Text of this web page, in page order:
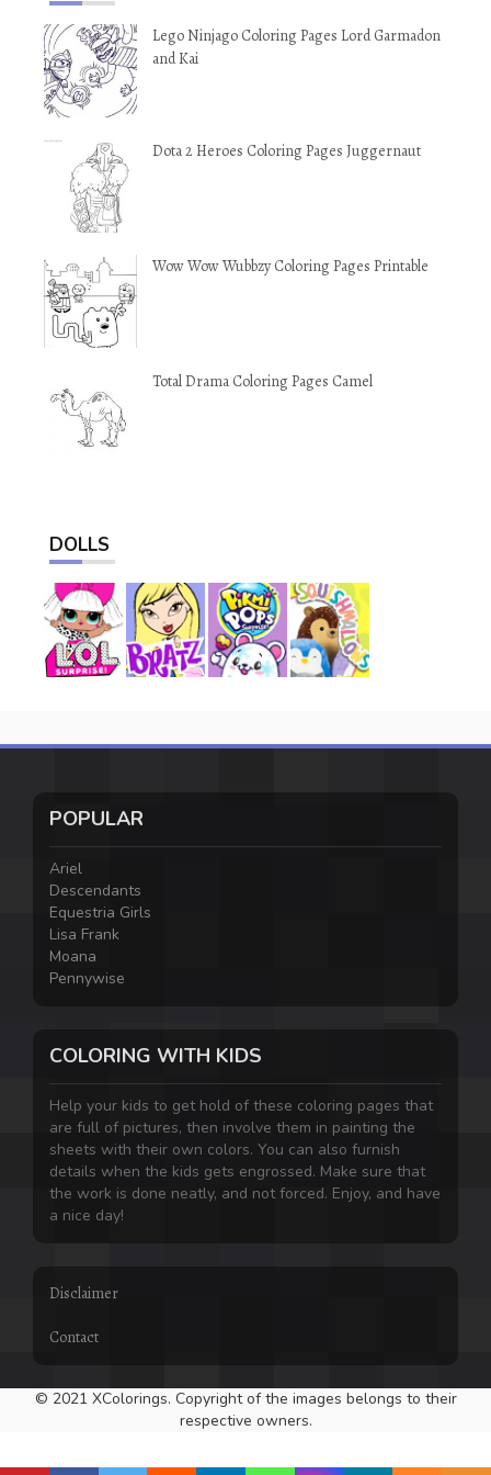
Lego Ninjago Coloring Pages Lord Garmadon
and Kai
Dota 2 Heroes Coloring Pages Juggernaut
Wow Wow Wubbzy Coloring Pages Printable
Total Drama Coloring Pages Camel
DOLLS
POPULAR
Ariel
Descendants
Equestria Girls
Lisa Frank
Moana
Pennywise
COLORING WITH KIDS
Help your kids to get hold of these coloring pages that
are full of pictures, then involve them in painting the
sheets with their own colors. You can also furnish
details when the kids gets engrossed. Make sure that
the work is done neatly, and not forced. Enjoy, and have
a nice day!
Disclaimer
Contact
© 2021 XColorings. Copyright of the images belongs to their
respective owners.